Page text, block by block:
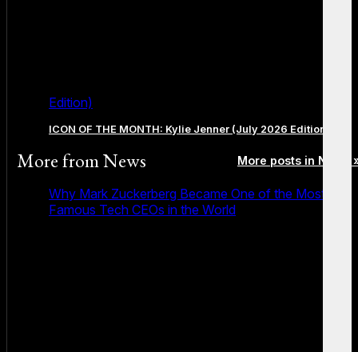
Edition)
ICON OF THE MONTH: Kylie Jenner (July 2026 Edition)
More fromNews More posts in News
Why Mark Zuckerberg Became One of the Most
Famous Tech CEOs in the World